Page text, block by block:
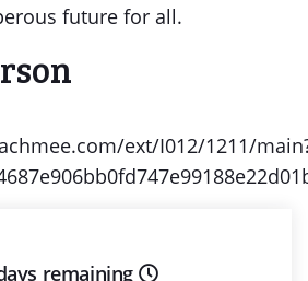
future for all.
ext/I012/1211/
remaining